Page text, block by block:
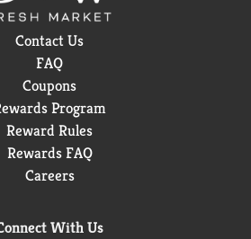
Contact Us
FAQ
Coupons
Program
Reward Rules
Rewards FAQ
Careers
With Us